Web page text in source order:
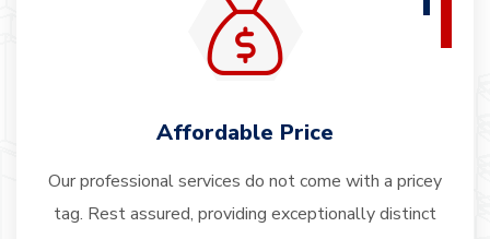
Affordable Price
Our professional services do not come with a pricey
tag. Rest assured, providing exceptionally distinct